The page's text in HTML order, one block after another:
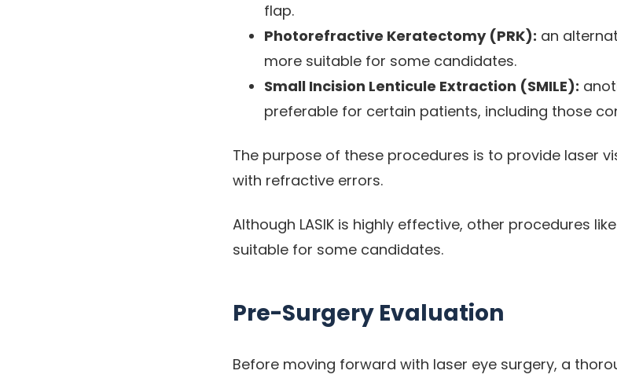
flap.
Photorefractive Keratectomy (PRK): an
more suitable for some candidates.
Small Incision Lenticule Extraction (SMILE):
preferable for certain patients, including those
The purpose of these procedures is to provide laser
with refractive errors.
Although LASIK is highly effective, other procedures like
suitable for some candidates.
Pre-Surgery Evaluation
Before moving forward with laser eye surgery, a